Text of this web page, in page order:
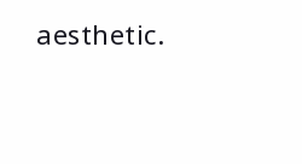
aesthetic.